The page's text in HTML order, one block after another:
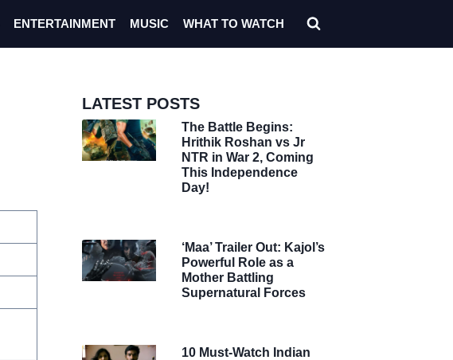
ENTERTAINMENT MUSIC WHAT TO WATCH
LATEST POSTS
The Battle Begins:
Hrithik Roshan vs Jr
NTR in War 2, Coming
This Independence
Day!
‘Maa’ Trailer Out: Kajol’s
Powerful Role as a
Mother Battling
Supernatural Forces
10 Must-Watch Indian